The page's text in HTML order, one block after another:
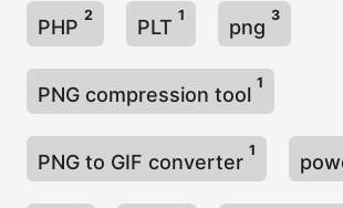
PHP
2
PLT
1
png
3
PNG compression tool
1
PNG to GIF converter
1